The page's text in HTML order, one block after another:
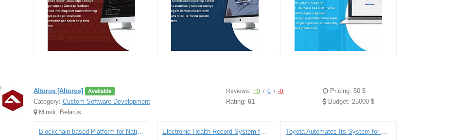
Altoros [Altoros] Available
Category: Custom Software Development
Minsk, Belarus
Reviews: +0 / 0 / -0
Rating:61
Pricing: 50 $
Budget: 25000 $
Blockchain-based Platform for National Settlement Depository Electronic Health Record System for DIPS Toyota Automates Its System for Holding Tenders